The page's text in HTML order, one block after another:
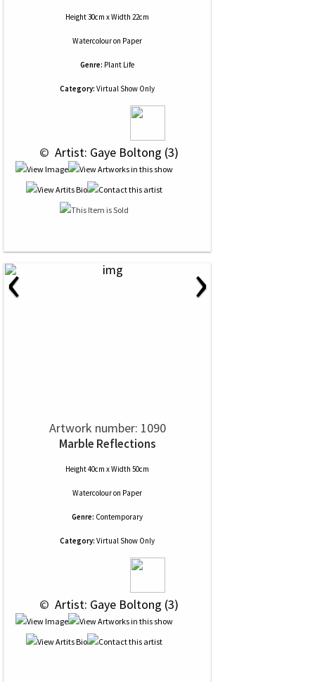
Height 30cm x Width 22cm
Watercolouron Paper
Genre: Plant Life
Category: Virtual Show Only
© Artist: Gaye Boltong (3)
‹ ›
Artwork number: 1090
Marble Reflections
Height 40cm x Width 50cm
Watercolouron Paper
Genre: Contemporary
Category: Virtual Show Only
© Artist: Gaye Boltong (3)